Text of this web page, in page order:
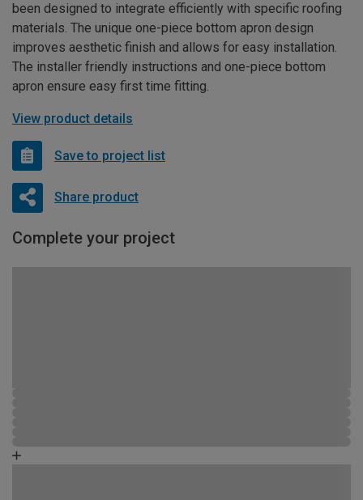
been designed to integrate efficiently with specific roofing
materials. The unique one-piece bottom apron design
improves aesthetic finish and allows for easy installation.
The installer friendly instructions and one-piece bottom
apron ensure easy first time fitting.
View product details
Save to project list
Share product
Complete your project